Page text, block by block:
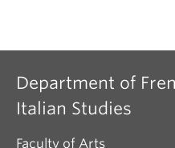
Department of
Italian Studies
Faculty of Arts